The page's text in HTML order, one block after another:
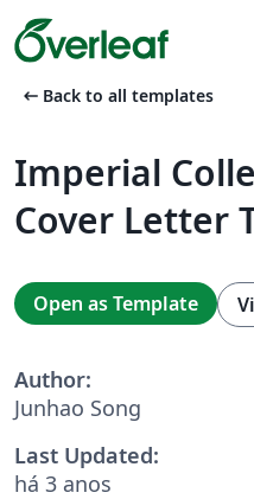
arrow_left_alt Back to all templates
Imperial
Cover Letter
Open as Template
Author:
Junhao Song
Last Updated:
há 3 anos